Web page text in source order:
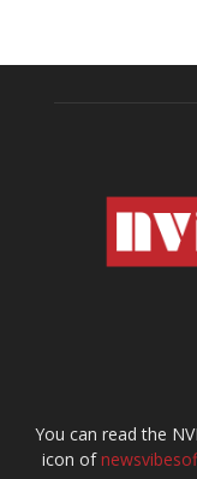
You can read the
icon of